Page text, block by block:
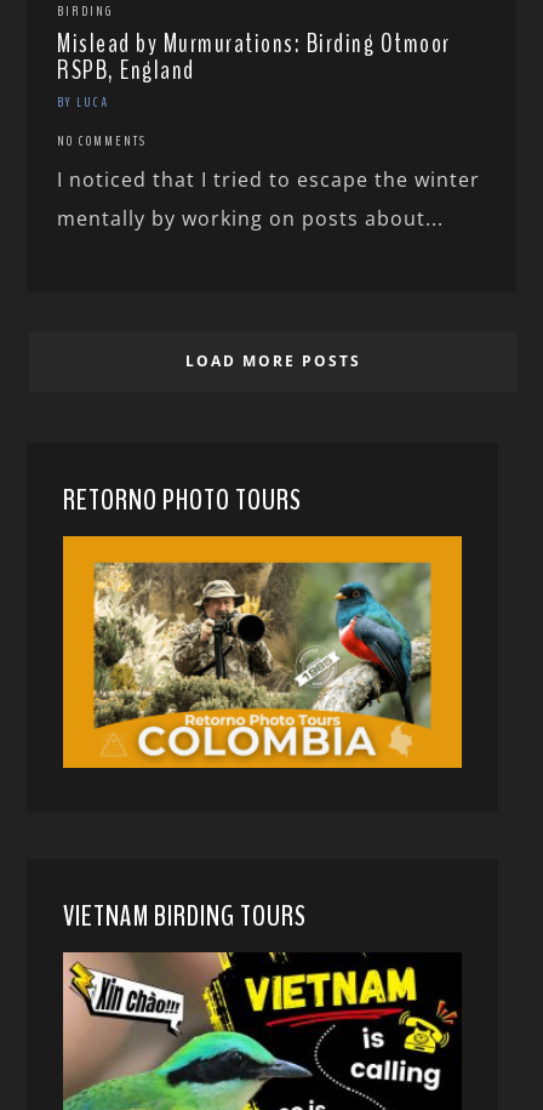
BIRDING
Mislead by Murmurations: Birding Otmoor
RSPB, England
BY LUCA
NO COMMENTS
I noticed that I tried to escape the winter
mentally by working on posts about...
LOAD MORE POSTS
RETORNO PHOTO TOURS
VIETNAM BIRDING TOURS